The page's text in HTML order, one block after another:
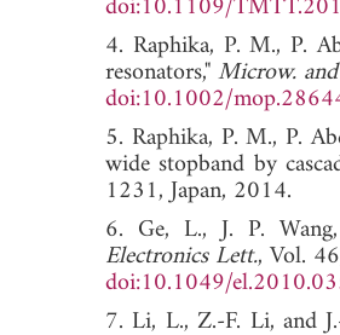
4. Raphika, P. M., P.
resonators,"Microw.
doi:10.1002/
5. Raphika, P. M., P.
wide stopband by
1231, Japan, 2014.
6. Ge, L., J. P.
Electronics Lett., Vol.
doi:10.1049/
7. Li, L., Z.-F. Li, and